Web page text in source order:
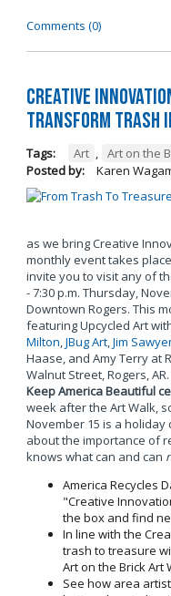
Comments (0)
Creative
Transform Trash
Tags: Art , Art on the
Posted by:
Karen
as we bring Creative
monthly event takes
invite you to visit any of
- 7:30 p.m. Thursday,
Downtown Rogers. This
featuring Upcycled Art
Milton,JBug Art,Jim
Haase, and Amy Terry at
Walnut Street, Rogers, AR.
Keep America Beautiful
week after the Art Walk,
November 15 is a
about the importance of
knows what can and can
America Recycles
"Creative
the box and find
In line with the
trash to treasure
Art on the Brick Art
See how area